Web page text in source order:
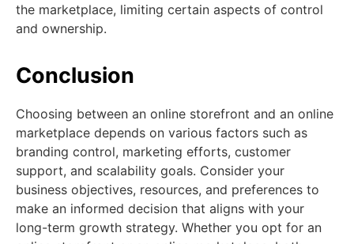
the marketplace, limiting certain aspects of control
and ownership.
Conclusion
Choosing between an online storefront and an online
marketplace depends on various factors such as
branding control, marketing efforts, customer
support, and scalability goals. Consider your
business objectives, resources, and preferences to
make an informed decision that aligns with your
long-term growth strategy. Whether you opt for an